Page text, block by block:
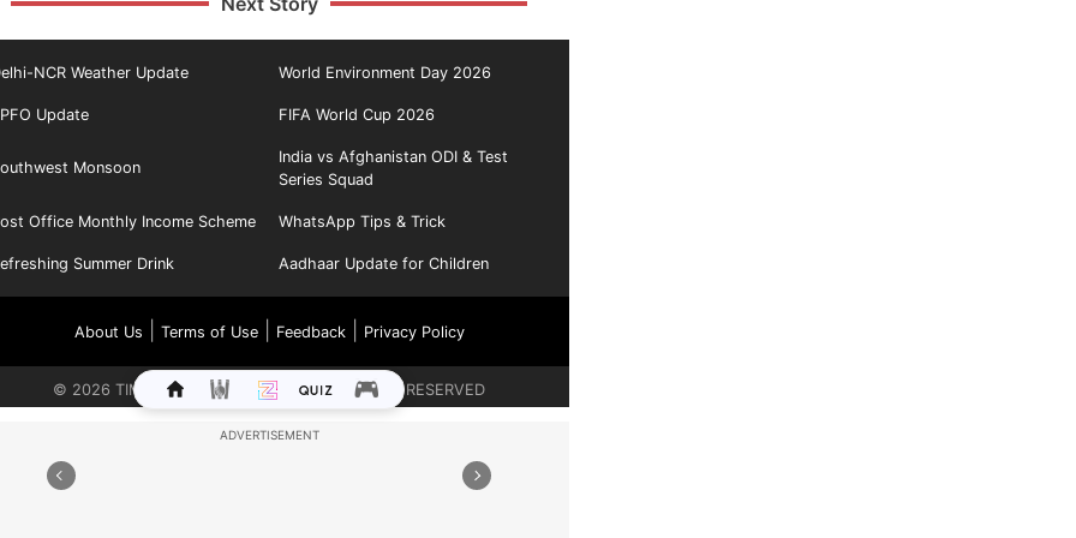
NCR Weather Update World Environment Day 2026
Update FIFA World Cup 2026
Monsoon
India vs Afghanistan ODI & Test
Series Squad
Office Monthly Income Scheme WhatsApp Tips & Trick
Summer Drink Aadhaar Update for Children
About Us Terms of Use| Feedback| Privacy Policy
© 2026 TIMES INTERNET LIMITED. ALL RIGHTS RESERVED